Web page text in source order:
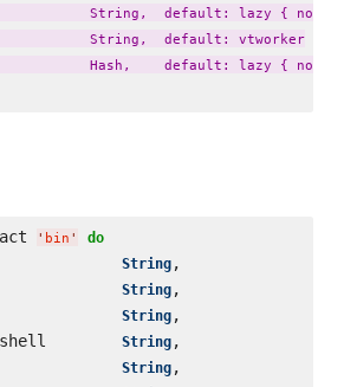
String,  default: lazy {
String,  default: vtworker
Hash,    default: lazy {
' bin ' do
String
String
String
String
String